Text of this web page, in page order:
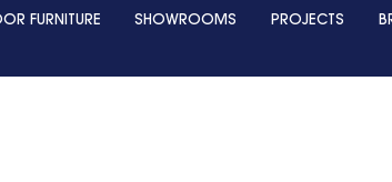
FURNITURE SHOWROOMS PROJECTS